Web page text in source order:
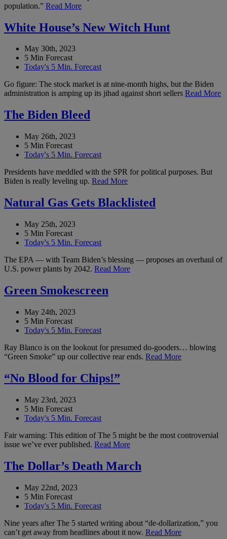
population.” Read More
White House’s New Witch Hunt
May 30th, 2023
5 Min Forecast
Today's 5 Min. Forecast
Go figure: The stock market is at nine-month highs, but the Biden
administration is amping up its jihad against short sellers Read More
The Biden Bleed
May 26th, 2023
5 Min Forecast
Today's 5 Min. Forecast
Presidents have meddled with the SPR for political purposes. But
Biden is really leveling up. Read More
Natural Gas Gets Blacklisted
May 25th, 2023
5 Min Forecast
Today's 5 Min. Forecast
The EPA — with Team Biden’s blessing — proposes an overhaul of
U.S. power plants by 2042. Read More
Green Smokescreen
May 24th, 2023
5 Min Forecast
Today's 5 Min. Forecast
Ray Blanco is on the lookout for presumed do-gooders… blowing
“Green Smoke” up our collective rear ends. Read More
“No Blood for Chips!”
May 23rd, 2023
5 Min Forecast
Today's 5 Min. Forecast
Fair warning: This edition of The 5 might be the most controversial
issue we’ve ever published. Read More
The Dollar’s Death March
May 22nd, 2023
5 Min Forecast
Today's 5 Min. Forecast
Nine years after The 5 started writing about “de-dollarization,” you
can’t get away from headlines about it now. Read More